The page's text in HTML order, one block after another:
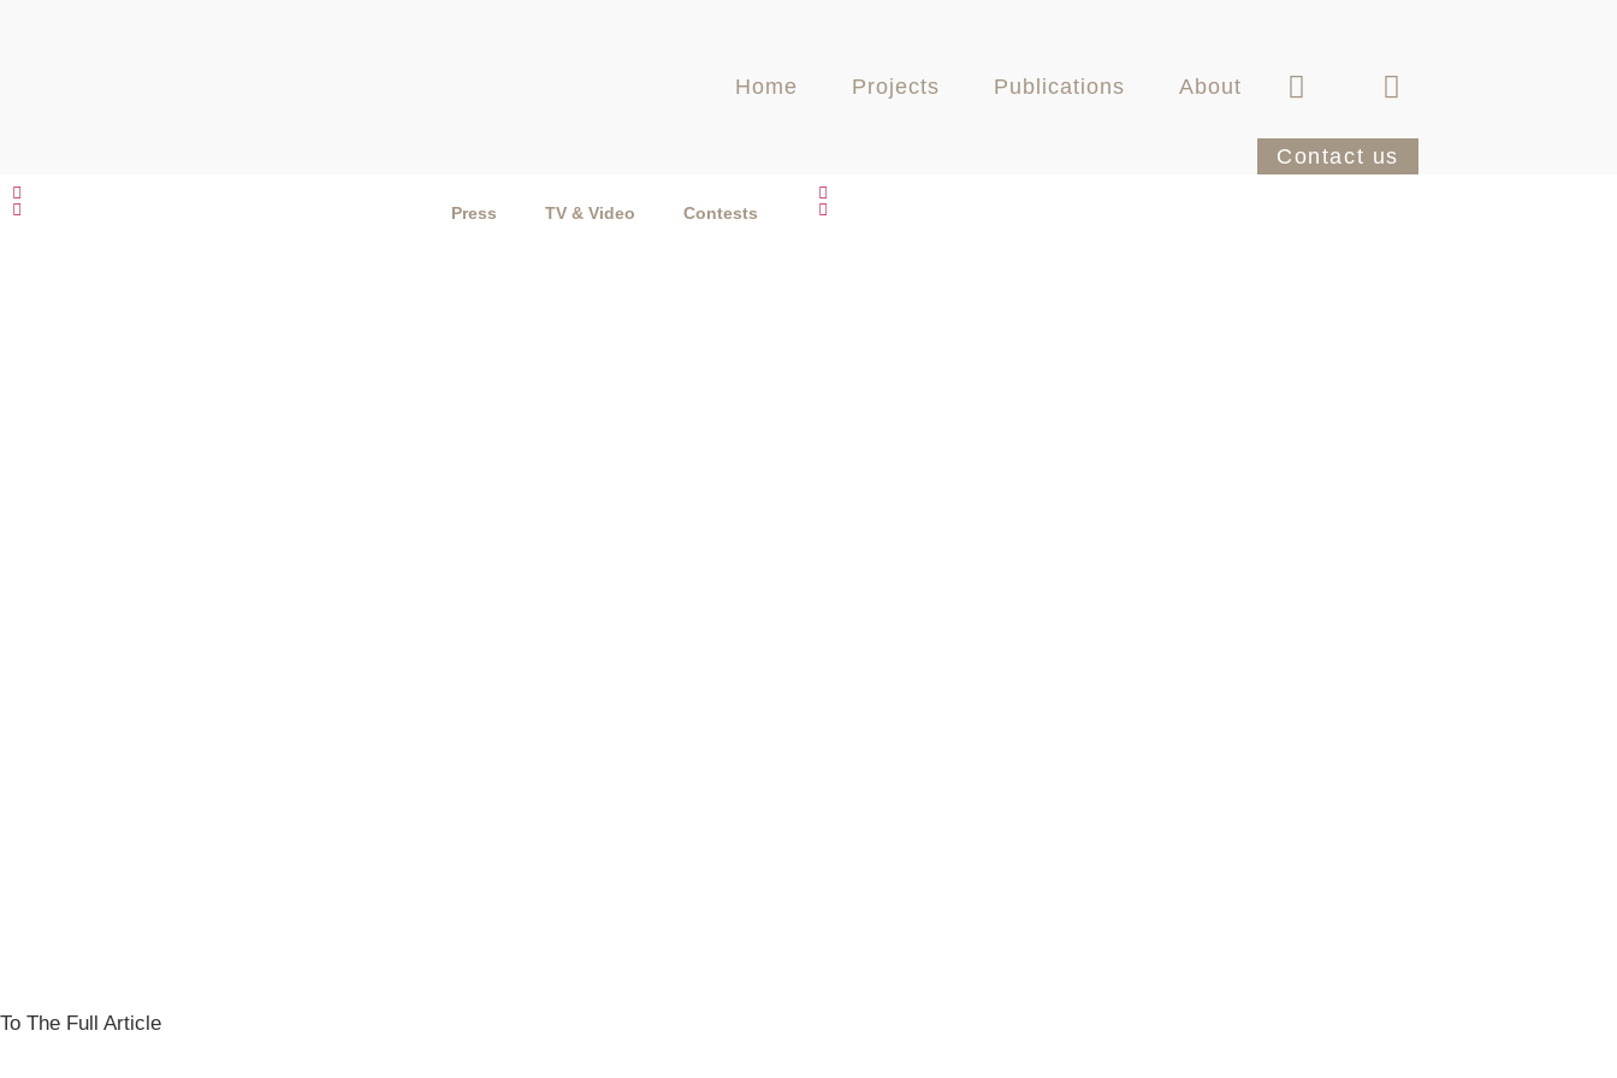
Home Projects Publications About
Contact us
Press TV & Video Contests
To The Full Article